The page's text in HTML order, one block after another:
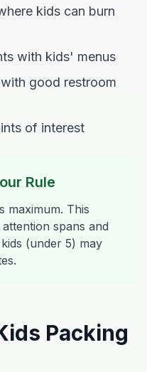
kids can burn
with kids' menus
good restroom
of interest
Rule
maximum. This
spans and
(under 5) may
Packing